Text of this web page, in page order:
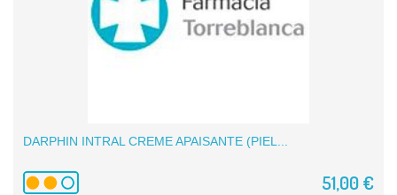
DARPHIN INTRAL CREME APAISANTE (PIEL...
51,00 €